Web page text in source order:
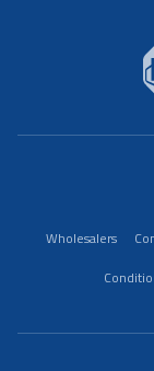
Wholesalers